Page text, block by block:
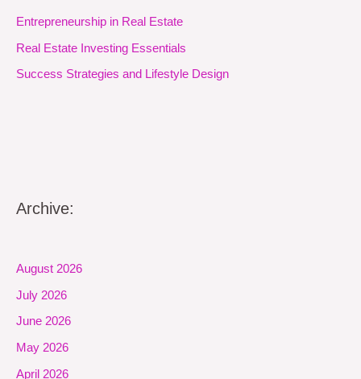
Entrepreneurship in Real Estate
Real Estate Investing Essentials
Success Strategies and Lifestyle Design
Archive:
August 2026
July 2026
June 2026
May 2026
April 2026